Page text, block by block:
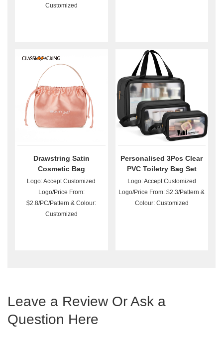
Customized
Drawstring Satin
Cosmetic Bag
Logo: Accept Customized
Logo/Price From:
$2.8/PC/Pattern & Colour:
Customized
Personalised 3Pcs Clear
PVC Toiletry Bag Set
Wholesale
Logo: Accept Customized
Logo/Price From: $2.3/Pattern &
Colour: Customized
Leave a Review Or Ask a
Question Here